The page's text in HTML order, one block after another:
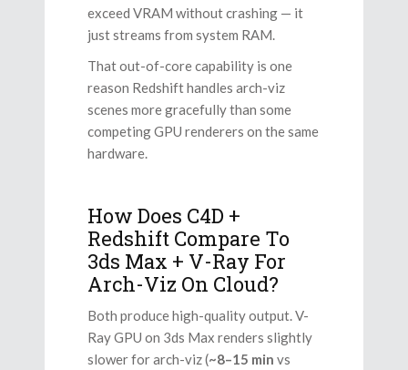
exceed VRAM without crashing — it
just streams from system RAM.
That out-of-core capability is one
reason Redshift handles arch-viz
scenes more gracefully than some
competing GPU renderers on the same
hardware.
How Does C4D +
Redshift Compare To
3ds Max + V-Ray For
Arch-Viz On Cloud?
Both produce high-quality output. V-
Ray GPU on 3ds Max renders slightly
slower for arch-viz (~8–15 min vs